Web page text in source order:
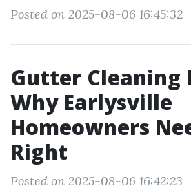
Posted on 2025-08-06 16:45:32
Gutter Cleaning
Why Earlysville
Homeowners
Right
Posted on 2025-08-06 16:42:23